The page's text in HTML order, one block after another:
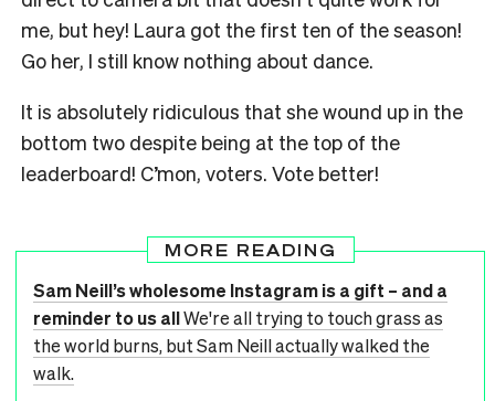
me, but hey! Laura got the first ten of the season!
Go her, I still know nothing about dance.
It is absolutely ridiculous that she wound up in the
bottom two despite being at the top of the
leaderboard! C’mon, voters. Vote better!
MORE READING
Sam Neill’s wholesome Instagram is a gift – and a
reminder to us allWe're all trying to touch grass as
the world burns, but Sam Neill actually walked the
walk.